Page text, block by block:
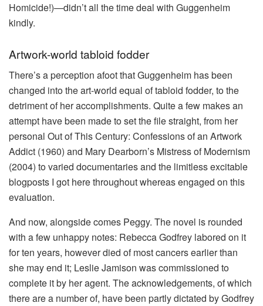
Homicide!)—didn’t all the time deal with Guggenheim
kindly.
Artwork-world tabloid fodder
There’s a perception afoot that Guggenheim has been
changed into the art-world equal of tabloid fodder, to the
detriment of her accomplishments. Quite a few makes an
attempt have been made to set the file straight, from her
personal Out of This Century: Confessions of an Artwork
Addict (1960) and Mary Dearborn’s Mistress of Modernism
(2004) to varied documentaries and the limitless excitable
blogposts I got here throughout whereas engaged on this
evaluation.
And now, alongside comes Peggy. The novel is rounded
with a few unhappy notes: Rebecca Godfrey labored on it
for ten years, however died of most cancers earlier than
she may end it; Leslie Jamison was commissioned to
complete it by her agent. The acknowledgements, of which
there are a number of, have been partly dictated by Godfrey